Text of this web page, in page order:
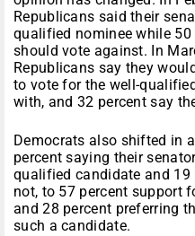
Republicans said their
qualified nominee while
should vote against. In
Republicans say they
to vote for the well-
with, and 32 percent say
Democrats also shifted in
percent saying their
qualified candidate and
not, to 57 percent support
and 28 percent preferring
such a candidate.